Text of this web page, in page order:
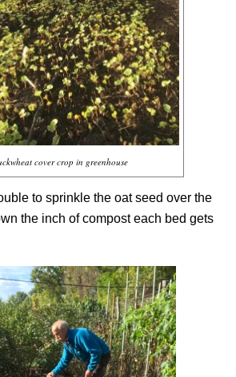
cover crop in greenhouse
to sprinkle the oat seed over the
the inch of compost each bed gets